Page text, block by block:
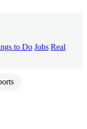
to Do Jobs Real